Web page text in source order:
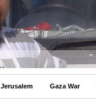
Jerusalem Gaza War